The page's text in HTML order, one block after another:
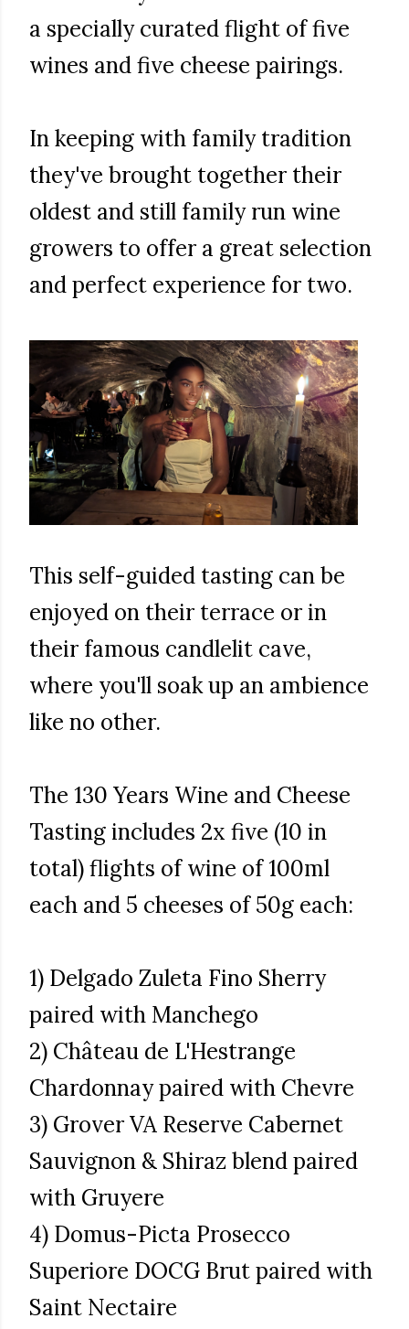
a specially curated flight of five
wines and five cheese pairings.
In keeping with family tradition
they've brought together their
oldest and still family run wine
growers to offer a great selection
and perfect experience for two.
This self-guided tasting can be
enjoyed on their terrace or in
their famous candlelit cave,
where you'll soak up an ambience
like no other.
The 130 Years Wine and Cheese
Tasting includes 2x five (10 in
total) flights of wine of 100ml
each and 5 cheeses of 50g each:
1) Delgado Zuleta Fino Sherry
paired with Manchego
2) Château de L'Hestrange
Chardonnay paired with Chevre
3) Grover VA Reserve Cabernet
Sauvignon & Shiraz blend paired
with Gruyere
4) Domus-Picta Prosecco
Superiore DOCG Brut paired with
Saint Nectaire